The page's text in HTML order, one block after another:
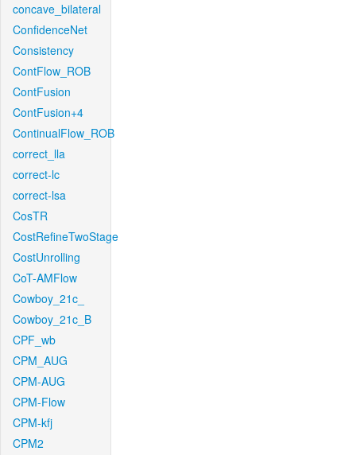
concave_bilateral
ConfidenceNet
Consistency
ContFlow_ROB
ContFusion
ContFusion+4
ContinualFlow_ROB
correct_lla
correct-lc
correct-lsa
CosTR
CostRefineTwoStage
CostUnrolling
CoT-AMFlow
Cowboy_21c_
Cowboy_21c_B
CPF_wb
CPM_AUG
CPM-AUG
CPM-Flow
CPM-kfj
CPM2